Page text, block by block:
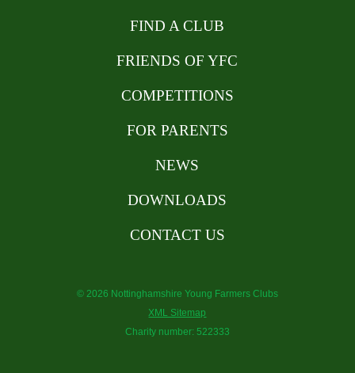
FIND A CLUB
FRIENDS OF YFC
COMPETITIONS
FOR PARENTS
NEWS
DOWNLOADS
CONTACT US
© 2026 Nottinghamshire Young Farmers Clubs
XML Sitemap
Charity number: 522333